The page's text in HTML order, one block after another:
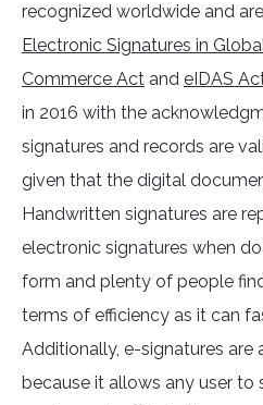
recognized worldwide and
Electronic Signatures in
Commerce Act and eIDAS
in 2016 with the
signatures and records are
given that the digital
Handwritten signatures are
electronic signatures when
form and plenty of people
terms of efficiency as it can
Additionally, e-signatures
because it allows any user to